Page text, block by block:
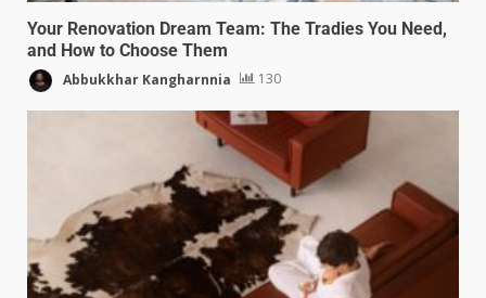
Your Renovation Dream Team: The Tradies You Need,
and How to Choose Them
Abbukkhar Kangharnnia 130